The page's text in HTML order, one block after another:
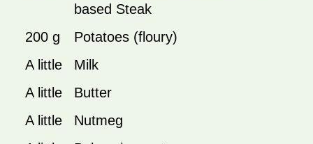
based Steak
200 g
Potatoes (floury)
A little
Milk
A little
Butter
A little
Nutmeg